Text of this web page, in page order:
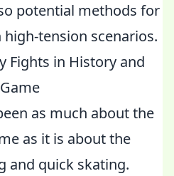
potential methods for
tension scenarios.
Fights in History and
as much about the
as it is about the
and quick skating.